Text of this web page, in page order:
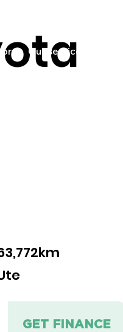
Our services
GET FINANCE